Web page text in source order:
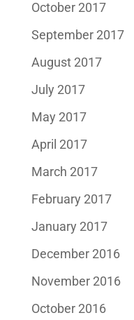
October 2017
September 2017
August 2017
July 2017
May 2017
April 2017
March 2017
February 2017
January 2017
December 2016
November 2016
October 2016